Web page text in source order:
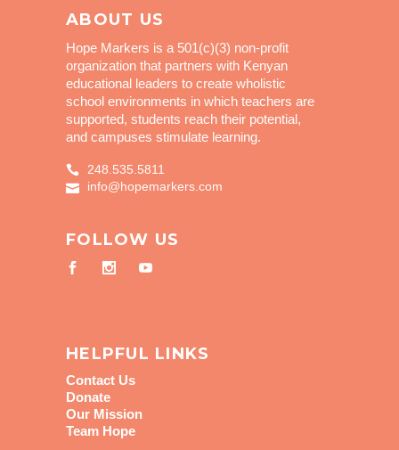
ABOUT US
Hope Markers is a 501(c)(3) non-profit
organization that partners with Kenyan
educational leaders to create wholistic
school environments in which teachers are
supported, students reach their potential,
and campuses stimulate learning.
248.535.5811
info@hopemarkers.com
FOLLOW US
HELPFUL LINKS
Contact Us
Donate
Our Mission
Team Hope